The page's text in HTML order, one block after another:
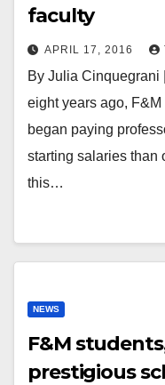
faculty
APRIL 17, 2016
By Julia Cinquegrani
eight years ago,
began paying
starting salaries than
this…
NEWS
F&M
prestigious